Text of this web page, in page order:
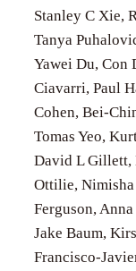
Stanley C Xie,
Tanya
Yawei Du, Con
Ciavarri, Paul
Cohen, Bei-
Tomas Yeo,
David L Gillett,
Ottilie,
Ferguson,
Jake Baum,
Francisco-